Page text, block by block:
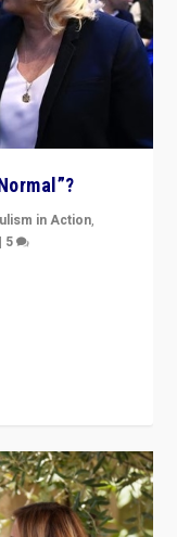
in Action,
| 5